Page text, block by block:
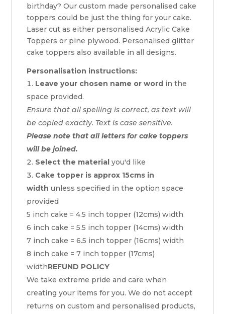
birthday? Our custom made personalised cake
toppers could be just the thing for your cake.
Laser cut as either personalised Acrylic Cake
Toppers or pine plywood. Personalised glitter
cake toppers also available in all designs.
Personalisation instructions:
Leave your chosen name or word in the
space provided.
Ensure that all spelling is correct, as text will
be copied exactly. Text is case sensitive.
Please note that all letters for cake toppers
will be joined.
Select the material you'd like
Cake topper is approx 15cms in
width unless specified in the option space
provided
5 inch cake = 4.5 inch topper (12cms) width
6 inch cake = 5.5 inch topper (14cms) width
7 inch cake = 6.5 inch topper (16cms) width
8 inch cake = 7 inch topper (17cms)
widthREFUND POLICY
We take extreme pride and care when
creating your items for you. We do not accept
returns on custom and personalised products,